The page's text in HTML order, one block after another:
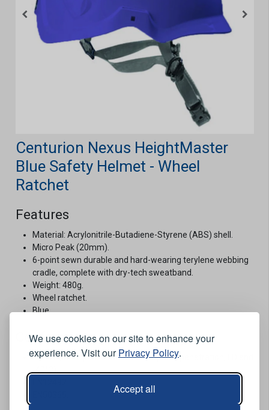
We use cookies on our site to enhance your
experience. Visit ourPrivacy Policy.
Accept all
Centurion Nexus HeightMaster
Blue Safety Helmet - Wheel
Ratchet
Features
Material: Acrylonitrile-Butadiene-Styrene (ABS) shell.
Micro Peak (20mm).
6-point sewn durable and hard-wearing terylene webbing
cradle, complete with dry-tech sweatband.
Weight: 480g.
Wheel ratchet.
Blue.
Conformities
EN397 (in respect of shock absorption, penetration, LD and